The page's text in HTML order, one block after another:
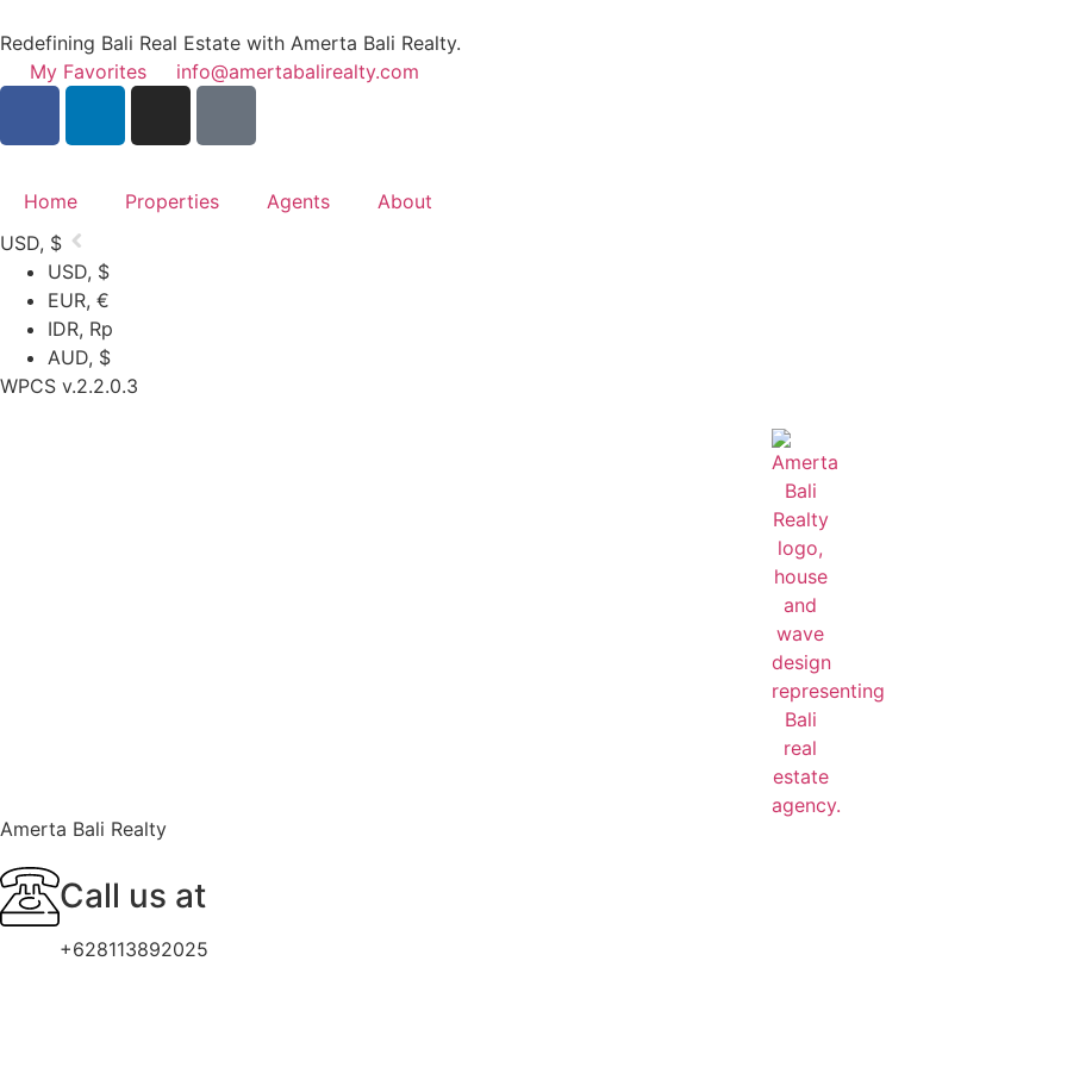
Redefining Bali Real Estate with Amerta Bali Realty.
My Favorites
info@amertabalirealty.com
Home Properties Agents
About
USD, $
USD, $
EUR, €
IDR, Rp
AUD, $
WPCS v.2.2.0.3
Amerta Bali Realty
Call us at
+628113892025